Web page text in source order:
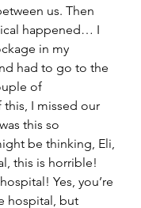
us. Then
happened… I
in my
had to go to the
of
this, I missed our
this so
be thinking, Eli,
this is horrible!
Yes, you’re
hospital, but